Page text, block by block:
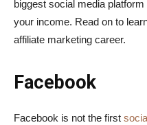
biggest social media
your income. Read on to
affiliate marketing career.
Facebook
Facebook is not the first